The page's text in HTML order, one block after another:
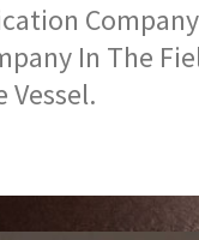
In The
Vessel.